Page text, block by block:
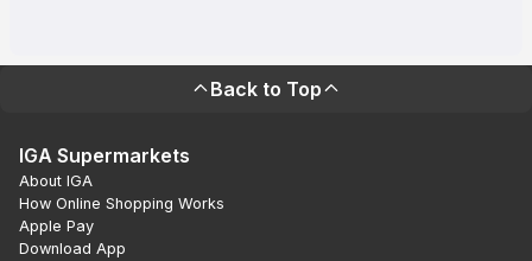
Back to Top
IGA Supermarkets
About IGA
How Online Shopping Works
Apple Pay
Download App